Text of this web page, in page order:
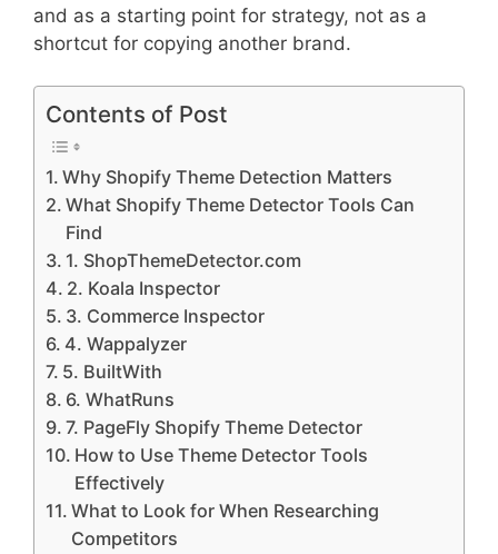
and as a starting point for strategy, not as a
shortcut for copying another brand.
Contents of Post
Why Shopify Theme Detection Matters
What Shopify Theme Detector Tools Can
Find
1. ShopThemeDetector.com
2. Koala Inspector
3. Commerce Inspector
4. Wappalyzer
5. BuiltWith
6. WhatRuns
7. PageFly Shopify Theme Detector
How to Use Theme Detector Tools
Effectively
What to Look for When Researching
Competitors